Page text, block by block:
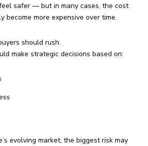
safer — but in many cases, the cost
become more expensive over time.
should rush.
make strategic decisions based on:
evolving market, the biggest risk may